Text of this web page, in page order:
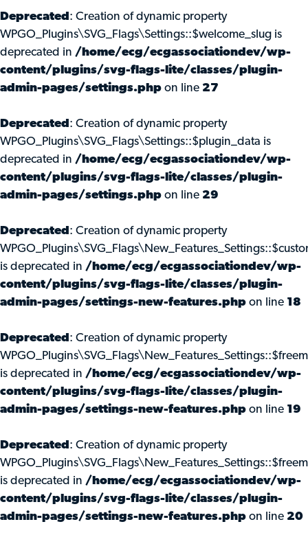
Deprecated : Creation of dynamic property
WPGO_Plugins\SVG_Flags\Settings::$welcome_slug is
deprecated in /home/ecg/ecgassociationdev/wp-
content/plugins/svg-flags-lite/classes/plugin-
admin-pages/settings.php on line 27
Deprecated : Creation of dynamic property
WPGO_Plugins\SVG_Flags\Settings::$plugin_data is
deprecated in /home/ecg/ecgassociationdev/wp-
content/plugins/svg-flags-lite/classes/plugin-
admin-pages/settings.php on line 29
Deprecated : Creation of dynamic property
is deprecated in /home/ecg/ecgassociationdev/wp-
content/plugins/svg-flags-lite/classes/plugin-
admin-pages/settings-new-features.php on line 18
Deprecated : Creation of dynamic property
is deprecated in /home/ecg/ecgassociationdev/wp-
content/plugins/svg-flags-lite/classes/plugin-
admin-pages/settings-new-features.php on line 19
Deprecated : Creation of dynamic property
is deprecated in /home/ecg/ecgassociationdev/wp-
content/plugins/svg-flags-lite/classes/plugin-
admin-pages/settings-new-features.php on line 20